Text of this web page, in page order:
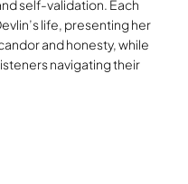
self-validation. Each
life, presenting her
and honesty, while
navigating their